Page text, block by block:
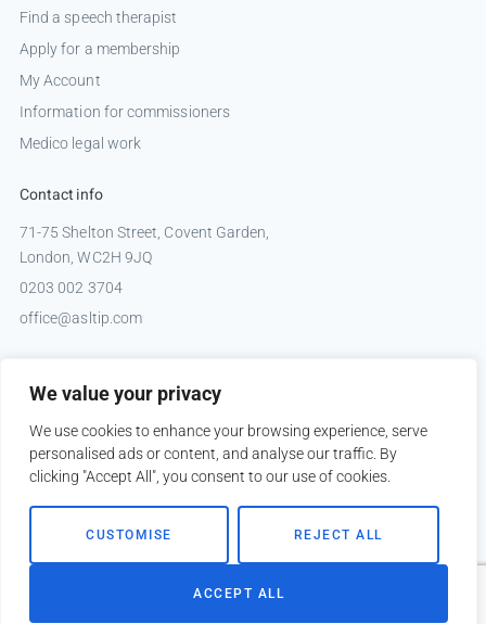
We value your privacy
We use cookies to enhance your browsing experience, serve
personalised ads or content, and analyse our traffic. By
clicking "Accept All", you consent to our use of cookies.
CUSTOMISE REJECT ALL
ACCEPT ALL
Find a speech therapist
Apply for a membership
My Account
Information for commissioners
Medico legal work
Contact info
71-75 Shelton Street, Covent Garden,
London, WC2H 9JQ
0203 002 3704
office@asltip.com
Copyright © 2026 ASLTIP